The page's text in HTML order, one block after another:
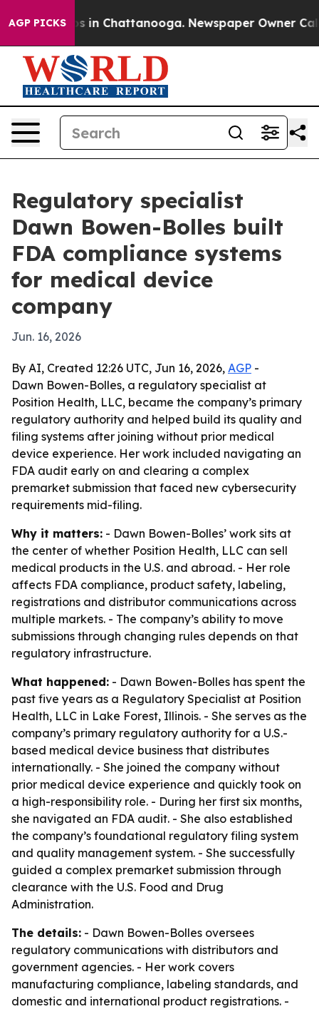
AGP PICKS
Chaos in Chattanooga. Newspaper Owner Calls
Regulatory specialist
Dawn Bowen-Bolles built
FDA compliance systems
for medical device
company
Jun. 16, 2026
By AI, Created 12:26 UTC, Jun 16, 2026, AGP -
Dawn Bowen-Bolles, a regulatory specialist at
Position Health, LLC, became the company’s primary
regulatory authority and helped build its quality and
filing systems after joining without prior medical
device experience. Her work included navigating an
FDA audit early on and clearing a complex
premarket submission that faced new cybersecurity
requirements mid-filing.
Why it matters: - Dawn Bowen-Bolles’ work sits at
the center of whether Position Health, LLC can sell
medical products in the U.S. and abroad. - Her role
affects FDA compliance, product safety, labeling,
registrations and distributor communications across
multiple markets. - The company’s ability to move
submissions through changing rules depends on that
regulatory infrastructure.
What happened: - Dawn Bowen-Bolles has spent the
past five years as a Regulatory Specialist at Position
Health, LLC in Lake Forest, Illinois. - She serves as the
company’s primary regulatory authority for a U.S.-
based medical device business that distributes
internationally. - She joined the company without
prior medical device experience and quickly took on
a high-responsibility role. - During her first six months,
she navigated an FDA audit. - She also established
the company’s foundational regulatory filing system
and quality management system. - She successfully
guided a complex premarket submission through
clearance with the U.S. Food and Drug
Administration.
The details: - Dawn Bowen-Bolles oversees
regulatory communications with distributors and
government agencies. - Her work covers
manufacturing compliance, labeling standards, and
domestic and international product registrations. -